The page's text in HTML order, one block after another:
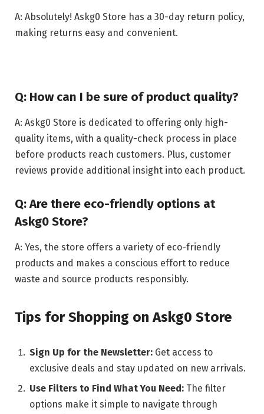
A: Absolutely! Askg0 Store has a 30-day return policy,
making returns easy and convenient.
Q: How can I be sure of product quality?
A: Askg0 Store is dedicated to offering only high-
quality items, with a quality-check process in place
before products reach customers. Plus, customer
reviews provide additional insight into each product.
Q: Are there eco-friendly options at
Askg0 Store?
A: Yes, the store offers a variety of eco-friendly
products and makes a conscious effort to reduce
waste and source products responsibly.
Tips for Shopping on Askg0 Store
Sign Up for the Newsletter: Get access to
exclusive deals and stay updated on new arrivals.
Use Filters to Find What You Need: The filter
options make it simple to navigate through